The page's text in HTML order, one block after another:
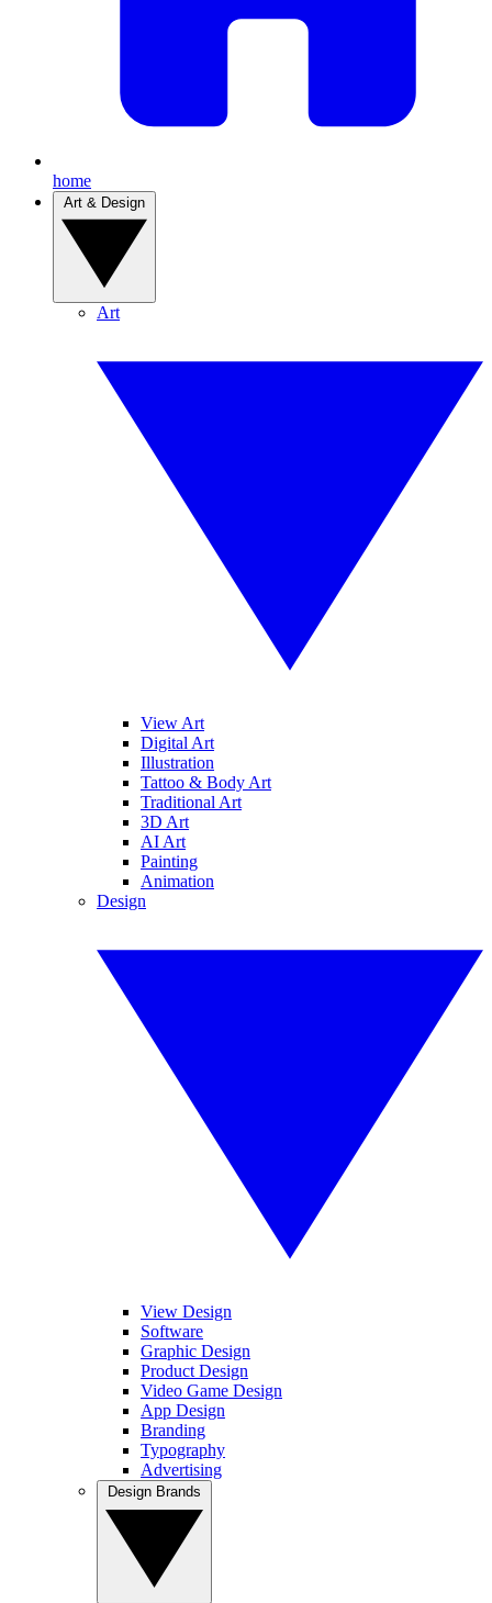
home
Art
View Art
Digital Art
Illustration
Tattoo & Body Art
Traditional Art
3D Art
AI Art
Painting
Animation
Design
View Design
Software
Graphic Design
Product Design
Video Game Design
App Design
Branding
Typography
Advertising